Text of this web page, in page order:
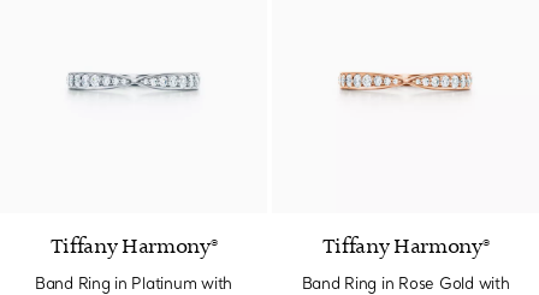
Tiffany Harmony®
Band Ring in Platinum with
Tiffany Harmony®
Band Ring in Rose Gold with